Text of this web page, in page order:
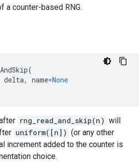
a counter-based RNG.
(
delta, name=None
rng_read_and_skip(n) will
uniform([n]) (or any other
increment added to the counter is
choice.